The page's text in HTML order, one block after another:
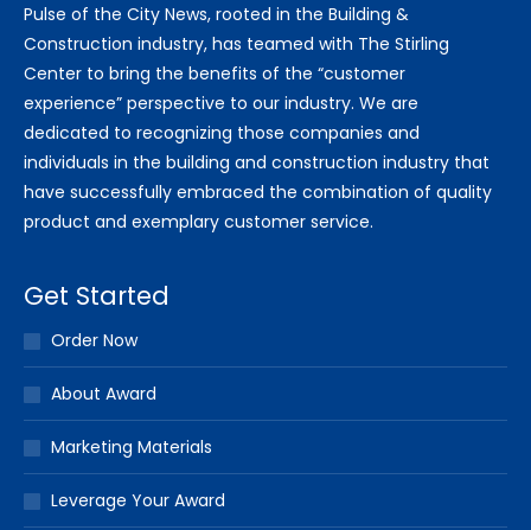
Pulse of the City News, rooted in the Building &
Construction industry, has teamed with The Stirling
Center to bring the benefits of the “customer
experience” perspective to our industry. We are
dedicated to recognizing those companies and
individuals in the building and construction industry that
have successfully embraced the combination of quality
product and exemplary customer service.
Get Started
Order Now
About Award
Marketing Materials
Leverage Your Award